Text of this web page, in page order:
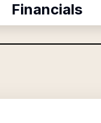
Financials